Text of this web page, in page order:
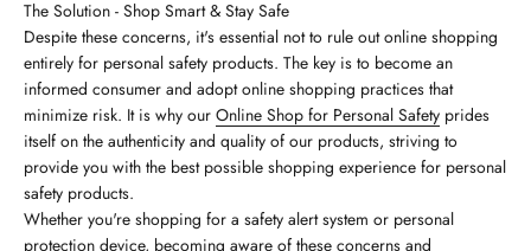
The Solution - Shop Smart & Stay Safe
Despite these concerns, it's essential not to rule out online shopping
entirely for personal safety products. The key is to become an
informed consumer and adopt online shopping practices that
minimize risk. It is why our Online Shop for Personal Safety prides
itself on the authenticity and quality of our products, striving to
provide you with the best possible shopping experience for personal
safety products.
Whether you're shopping for a safety alert system or personal
protection device, becoming aware of these concerns and